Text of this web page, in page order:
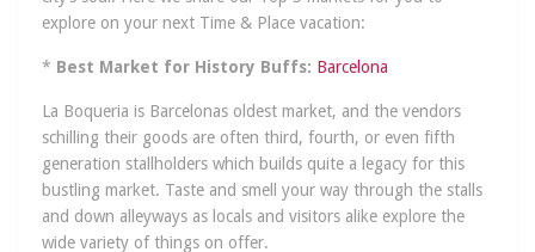
explore on your next Time & Place vacation:
* Best Market for History Buffs: Barcelona
La Boqueria is Barcelonas oldest market, and the vendors
schilling their goods are often third, fourth, or even fifth
generation stallholders which builds quite a legacy for this
bustling market. Taste and smell your way through the stalls
and down alleyways as locals and visitors alike explore the
wide variety of things on offer.